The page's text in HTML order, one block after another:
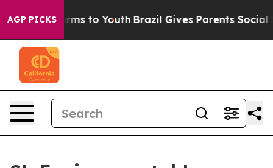
AGP PICKS
Harms to Youth Brazil Gives Parents Social